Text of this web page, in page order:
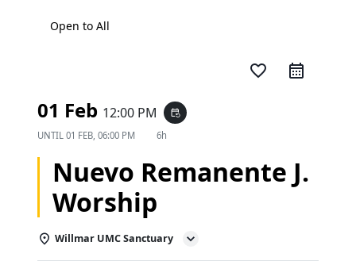
Open to All
favorite_border
01 Feb 12:00 PM event_repeat
UNTIL 01 FEB, 06:00 PM 6h
Nuevo Remanente J.
Worship
Willmar UMC Sanctuary